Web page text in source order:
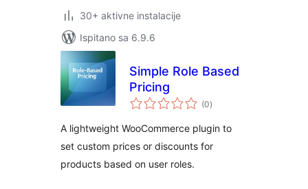
30+ aktivne instalacije
Ispitano sa 6.9.6
Simple Role Based
Pricing
(0ukupna
ocijena
)
A lightweight WooCommerce plugin to
set custom prices or discounts for
products based on user roles.